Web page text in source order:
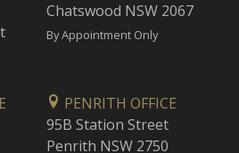
Chatswood NSW 2067
By Appointment Only
PENRITH OFFICE
95B Station Street
Penrith NSW 2750